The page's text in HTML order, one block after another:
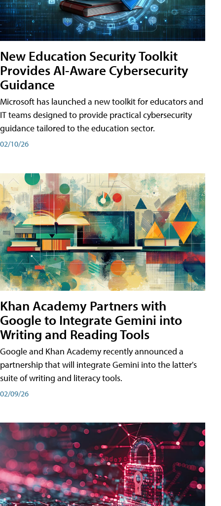
New Education Security Toolkit
Provides AI-Aware Cybersecurity
Guidance
Microsoft has launched a new toolkit for educators and
IT teams designed to provide practical cybersecurity
guidance tailored to the education sector.
02/10/26
Khan Academy Partners with
Google to Integrate Gemini into
Writing and Reading Tools
Google and Khan Academy recently announced a
partnership that will integrate Gemini into the latter's
suite of writing and literacy tools.
02/09/26